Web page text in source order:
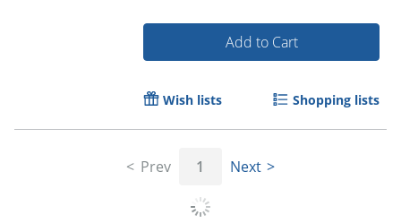
Order by 5pm and get it
Add to Cart
Wish lists Shopping lists
Prev 1 Next